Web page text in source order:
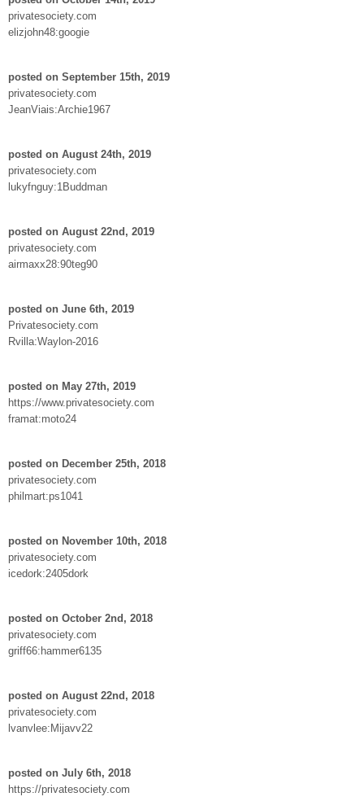
privatesociety.com
elizjohn48:googie
posted on September 15th, 2019
privatesociety.com
JeanViais:Archie1967
posted on August 24th, 2019
privatesociety.com
lukyfnguy:1Buddman
posted on August 22nd, 2019
privatesociety.com
airmaxx28:90teg90
posted on June 6th, 2019
Privatesociety.com
Rvilla:Waylon-2016
posted on May 27th, 2019
https://www.privatesociety.com
framat:moto24
posted on December 25th, 2018
privatesociety.com
philmart:ps1041
posted on November 10th, 2018
privatesociety.com
icedork:2405dork
posted on October 2nd, 2018
privatesociety.com
griff66:hammer6135
posted on August 22nd, 2018
privatesociety.com
lvanvlee:Mijavv22
posted on July 6th, 2018
https://privatesociety.com